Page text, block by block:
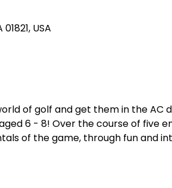
USA
of golf and get them in the AC
6 - 8! Over the course of five
of the game, through fun and